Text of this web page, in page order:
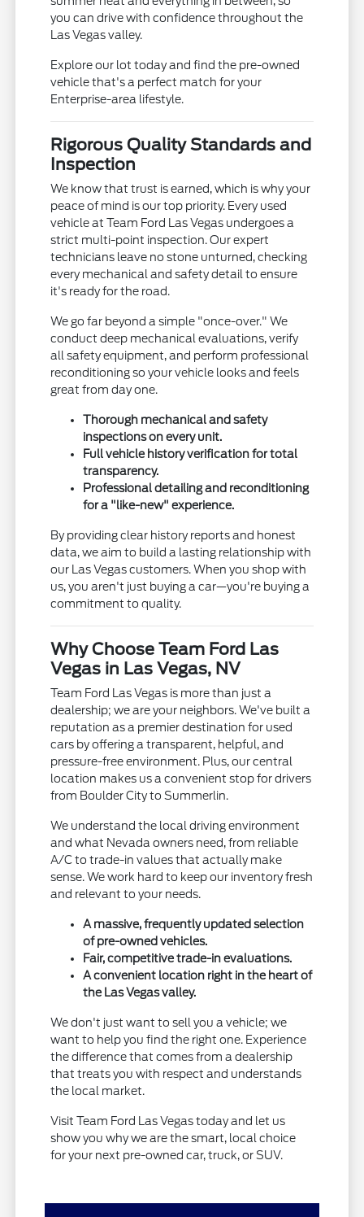
you can drive with confidence throughout the
Las Vegas valley.
Explore our lot today and find the pre-owned
vehicle that's a perfect match for your
Enterprise-area lifestyle.
Rigorous Quality Standards and
Inspection
We know that trust is earned, which is why your
peace of mind is our top priority. Every used
vehicle at Team Ford Las Vegas undergoes a
strict multi-point inspection. Our expert
technicians leave no stone unturned, checking
every mechanical and safety detail to ensure
it's ready for the road.
We go far beyond a simple "once-over." We
conduct deep mechanical evaluations, verify
all safety equipment, and perform professional
reconditioning so your vehicle looks and feels
great from day one.
Thorough mechanical and safety
inspections on every unit.
Full vehicle history verification for total
transparency.
Professional detailing and reconditioning
for a "like-new" experience.
By providing clear history reports and honest
data, we aim to build a lasting relationship with
our Las Vegas customers. When you shop with
us, you aren't just buying a car—you're buying a
commitment to quality.
Why Choose Team Ford Las
Vegas in Las Vegas, NV
Team Ford Las Vegas is more than just a
dealership; we are your neighbors. We've built a
reputation as a premier destination for used
cars by offering a transparent, helpful, and
pressure-free environment. Plus, our central
location makes us a convenient stop for drivers
from Boulder City to Summerlin.
We understand the local driving environment
and what Nevada owners need, from reliable
A/C to trade-in values that actually make
sense. We work hard to keep our inventory fresh
and relevant to your needs.
A massive, frequently updated selection
of pre-owned vehicles.
Fair, competitive trade-in evaluations.
A convenient location right in the heart of
the Las Vegas valley.
We don't just want to sell you a vehicle; we
want to help you find the right one. Experience
the difference that comes from a dealership
that treats you with respect and understands
the local market.
Visit Team Ford Las Vegas today and let us
show you why we are the smart, local choice
for your next pre-owned car, truck, or SUV.